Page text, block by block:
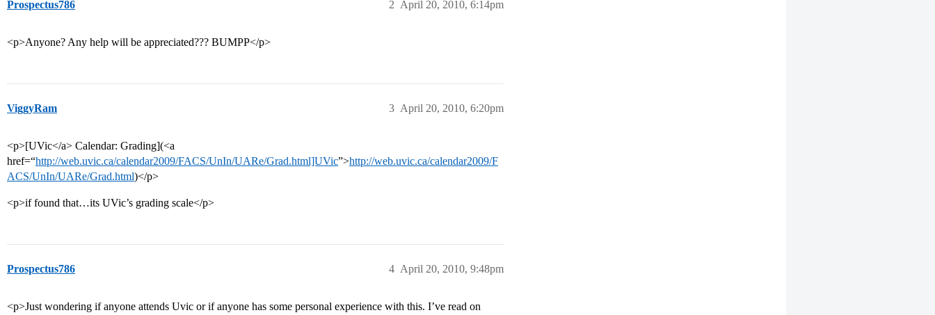
Prospectus786 April 20, 2010, 6:14pm
2
<p>Anyone? Any help will be appreciated??? BUMPP</p>
ViggyRam April 20, 2010, 6:20pm
3
<p>[UVic</a> Calendar: Grading](<a
href=“http://web.uvic.ca/calendar2009/FACS/UnIn/UARe/Grad.html]UVic”>http://web.uvic.ca/calendar2009/F
ACS/UnIn/UARe/Grad.html)</p>
<p>if found that…its UVic’s grading scale</p>
Prospectus786 April 20, 2010, 9:48pm
4
<p>Just wondering if anyone attends Uvic or if anyone has some personal experience with this. I’ve read on